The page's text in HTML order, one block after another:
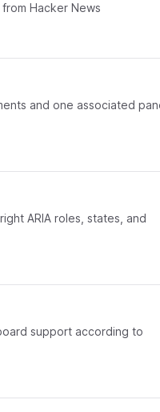
Hacker News
and one associated
ARIA roles, states, and
support according to